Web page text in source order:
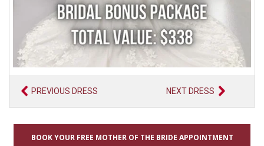
PREVIOUS DRESS NEXT DRESS
BOOK YOUR FREE MOTHER OF THE BRIDE APPOINTMENT